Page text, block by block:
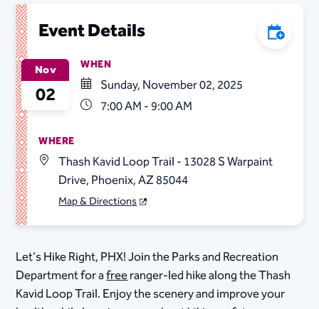
Event Details Add to
Nov
02
WHEN
Sunday, November 02, 2025
7:00 AM - 9:00 AM
WHERE
Thash Kavid Loop Trail - 13028 S Warpaint
Drive, Phoenix, AZ 85044
Map & Directions
Let's Hike Right, PHX! Join the Parks and Recreation
Department for afreeranger-led hike along the Thash
Kavid Loop Trail. Enjoy the scenery and improve your